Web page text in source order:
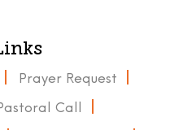
Prayer Request
Call